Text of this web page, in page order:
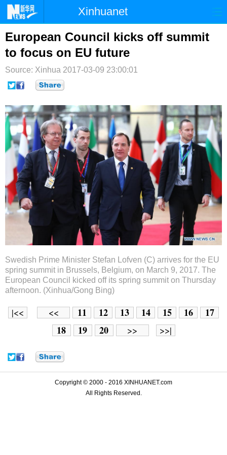
Xinhuanet
首页 时政 国际 港澳
台湾 财经
纪检 体育 科技
博客 微博
European Council kicks off summit
to focus on EU future
Source: Xinhua 2017-03-09 23:00:01
Swedish Prime Minister Stefan Lofven (C) arrives for the EU
spring summit in Brussels, Belgium, on March 9, 2017. The
European Council kicked off its spring summit on Thursday
afternoon. (Xinhua/Gong Bing)
|<< << 11 12 13 14 15 16
17
18
19 20 >> >>|
Copyright © 2000 - 2016 XINHUANET.com
All Rights Reserved.